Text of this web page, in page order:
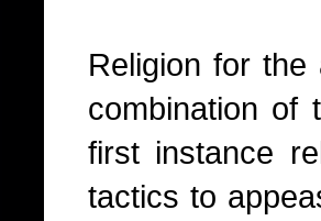
Religion for
combination of
first instance
tactics to